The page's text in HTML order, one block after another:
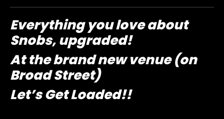
Everything you love about
Snobs, upgraded!
At the brand new venue (on
Broad Street)
Let’s Get Loaded!!